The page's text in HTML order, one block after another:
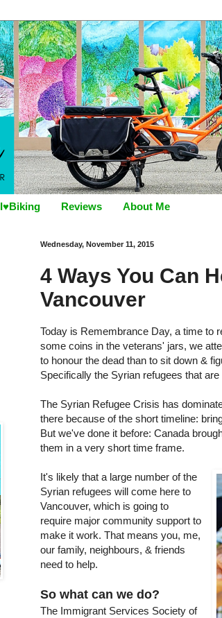
I♥Biking Reviews About Me
Wednesday, November 11, 2015
4 Ways You Can
Vancouver
Today is Remembrance Day, a time to
some coins in the veterans' jars, we
to honour the dead than to sit down &
Specifically the Syrian refugees that
The Syrian Refugee Crisis has
there because of the short timeline:
But we've done it before: Canada
them in a very short time frame.
It's likely that a large number of the
Syrian refugees will come here to
Vancouver, which is going to
require major community support to
make it work. That means you, me,
our family, neighbours, & friends
need to help.
So what can we do?
The Immigrant Services Society of